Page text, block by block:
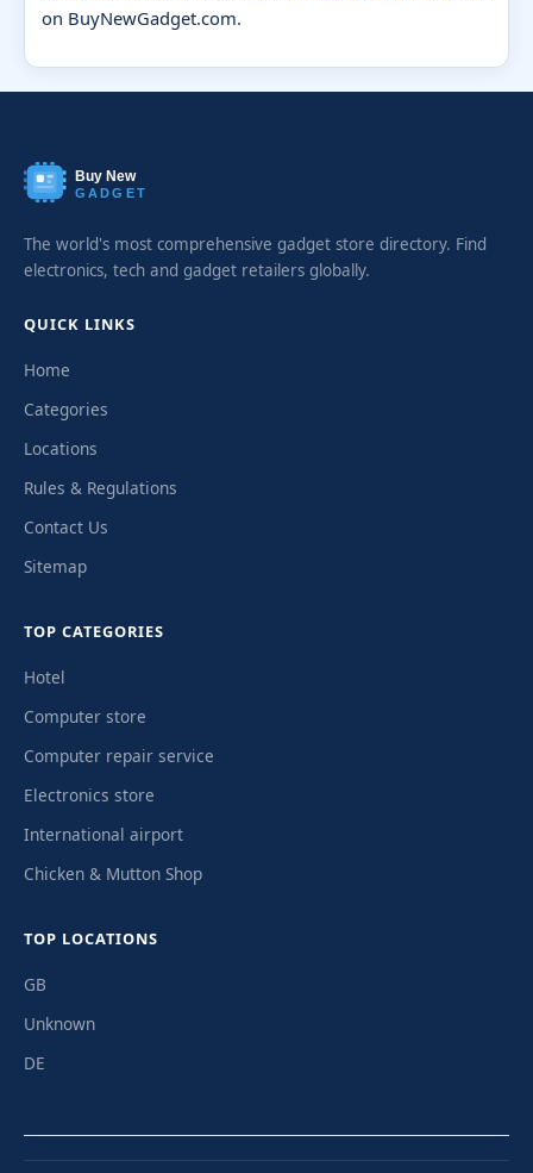
on BuyNewGadget.com.
Buy New
GADGET
The world's most comprehensive gadget store directory. Find
electronics, tech and gadget retailers globally.
QUICK LINKS
Home
Categories
Locations
Rules & Regulations
Contact Us
Sitemap
TOP CATEGORIES
Hotel
Computer store
Computer repair service
Electronics store
International airport
Chicken & Mutton Shop
TOP LOCATIONS
GB
Unknown
DE